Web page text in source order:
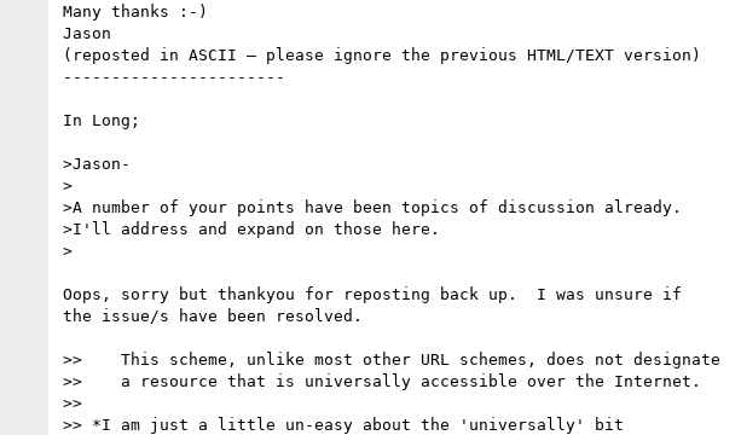
Many thanks :-)
Jason
(reposted in ASCII – please ignore the previous HTML/TEXT version)
-----------------------
In Long;
>Jason-
>
>A number of your points have been topics of discussion already.
>I'll address and expand on those here.
>
Oops, sorry but thankyou for reposting back up.  I was unsure if
the issue/s have been resolved.
>>    This scheme, unlike most other URL schemes, does not designate
>>    a resource that is universally accessible over the Internet.
>>
>> *I am just a little un-easy about the 'universally' bit